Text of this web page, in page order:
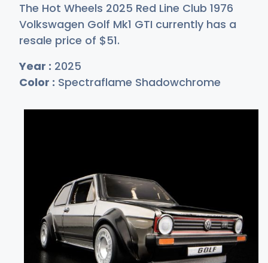
The Hot Wheels 2025 Red Line Club 1976
Volkswagen Golf Mk1 GTI currently has a
resale price of $51.
Year : 2025
Color : Spectraflame Shadowchrome